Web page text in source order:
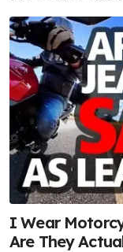
I Wear
Are They